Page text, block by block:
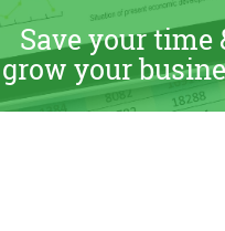
Services
Save your time
grow your